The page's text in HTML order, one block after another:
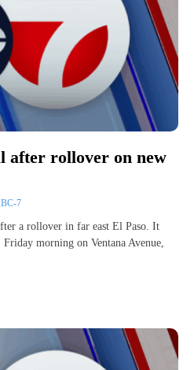
after rollover on new
7
a rollover in far east El Paso. It
morning on Ventana Avenue,